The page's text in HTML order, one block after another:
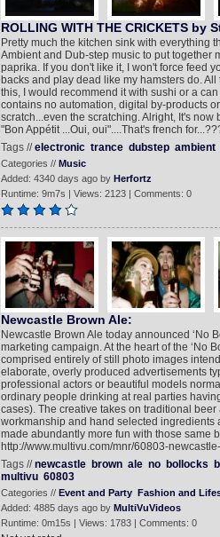
ROLLING WITH THE CRICKETS by
Pretty much the kitchen sink with everything
Ambient and Dub-step music to put together
paprika. If you don't like it, I won't force feed
backs and play dead like my hamsters do.
this, I would recommend it with sushi or a
contains no automation, digital by-products
scratch...even the scratching. Alright, It's
"Bon Appétit ...Oui, oui"....That's french
Tags //electronic trance dubstep ambient
Categories // Music
Added: 4340 days ago by Herfortz
Runtime: 9m7s | Views: 2123 | Comments: 0
Newcastle Brown Ale:
Newcastle Brown Ale today announced ‘No
marketing campaign. At the heart of the ‘No
comprised entirely of still photo images
elaborate, overly produced advertisements
professional actors or beautiful models
ordinary people drinking at real parties
cases). The creative takes on traditional
workmanship and hand selected ingredients
made abundantly more fun with those same
http://www.multivu.com/mnr/60803-
Tags //newcastle brown ale no bollocks
multivu 60803
Categories // Event and Party Fashion and
Added: 4885 days ago by MultiVuVideos
Runtime: 0m15s | Views: 1783 | Comments: 0